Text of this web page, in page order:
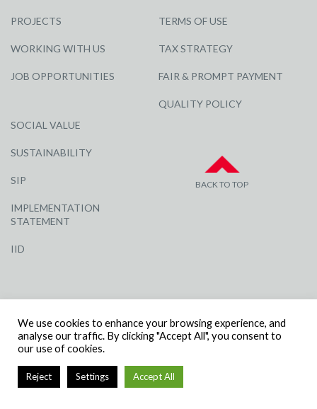
PROJECTS
WORKING WITH US
JOB OPPORTUNITIES
SOCIAL VALUE
SUSTAINABILITY
SIP
IMPLEMENTATION
STATEMENT
IID
TERMS OF USE
TAX STRATEGY
FAIR & PROMPT PAYMENT
QUALITY POLICY
BACK TO TOP
NUMBER: 3284871 | VAT NUMBER: 338 2861 81
We use cookies to enhance your browsing experience, and
analyse our traffic. By clicking "Accept All", you consent to
our use of cookies.
Reject Settings Accept All